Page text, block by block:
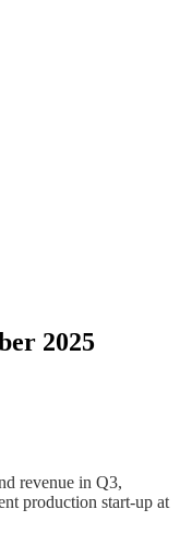
2025
revenue in Q3,
production start-up at